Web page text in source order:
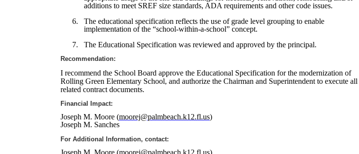
additions to meet SREF size standards, ADA requirements and other code issues.
6.
The educational specification reflects the use of grade level grouping to enable
implementation of the “school-within-a-school” concept.
7.
The Educational Specification was reviewed and approved by the principal.
Recommendation:
I recommend the School Board approve the Educational Specification for the modernization of
Rolling Green Elementary School, and authorize the Chairman and Superintendent to execute all
related contract documents.
Financial Impact:
Joseph M. Moore (moorej@palmbeach.k12.fl.us)
Joseph M. Sanches
For Additional Information, contact:
Joseph M. Moore (moorej@palmbeach.k12.fl.us)